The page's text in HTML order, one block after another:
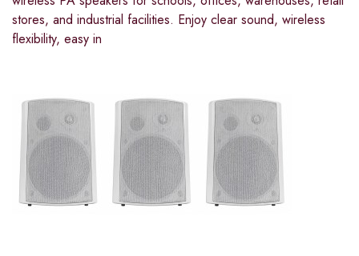
stores, and industrial facilities. Enjoy clear sound, wireless
flexibility, easy in